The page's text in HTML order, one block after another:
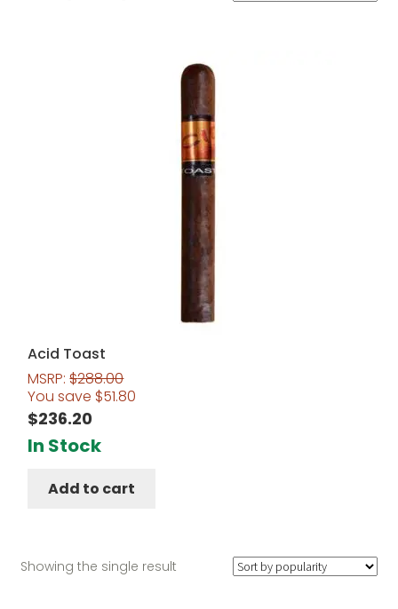
Acid Toast
MSRP:$288.00
You save $51.80
$236.20
In Stock
Add to cart
Showing the single result